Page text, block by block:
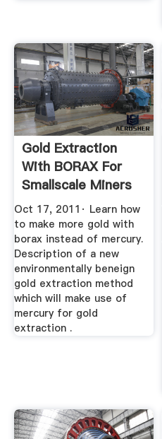
Gold Extraction
With BORAX For
Smallscale Miners
Rather ...
Oct 17, 2011· Learn how
to make more gold with
borax instead of mercury.
Description of a new
environmentally beneign
gold extraction method
which will make use of
mercury for gold
extraction .